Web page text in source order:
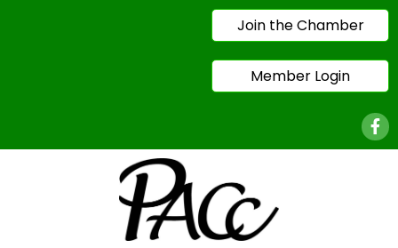
Join the Chamber
Member Login